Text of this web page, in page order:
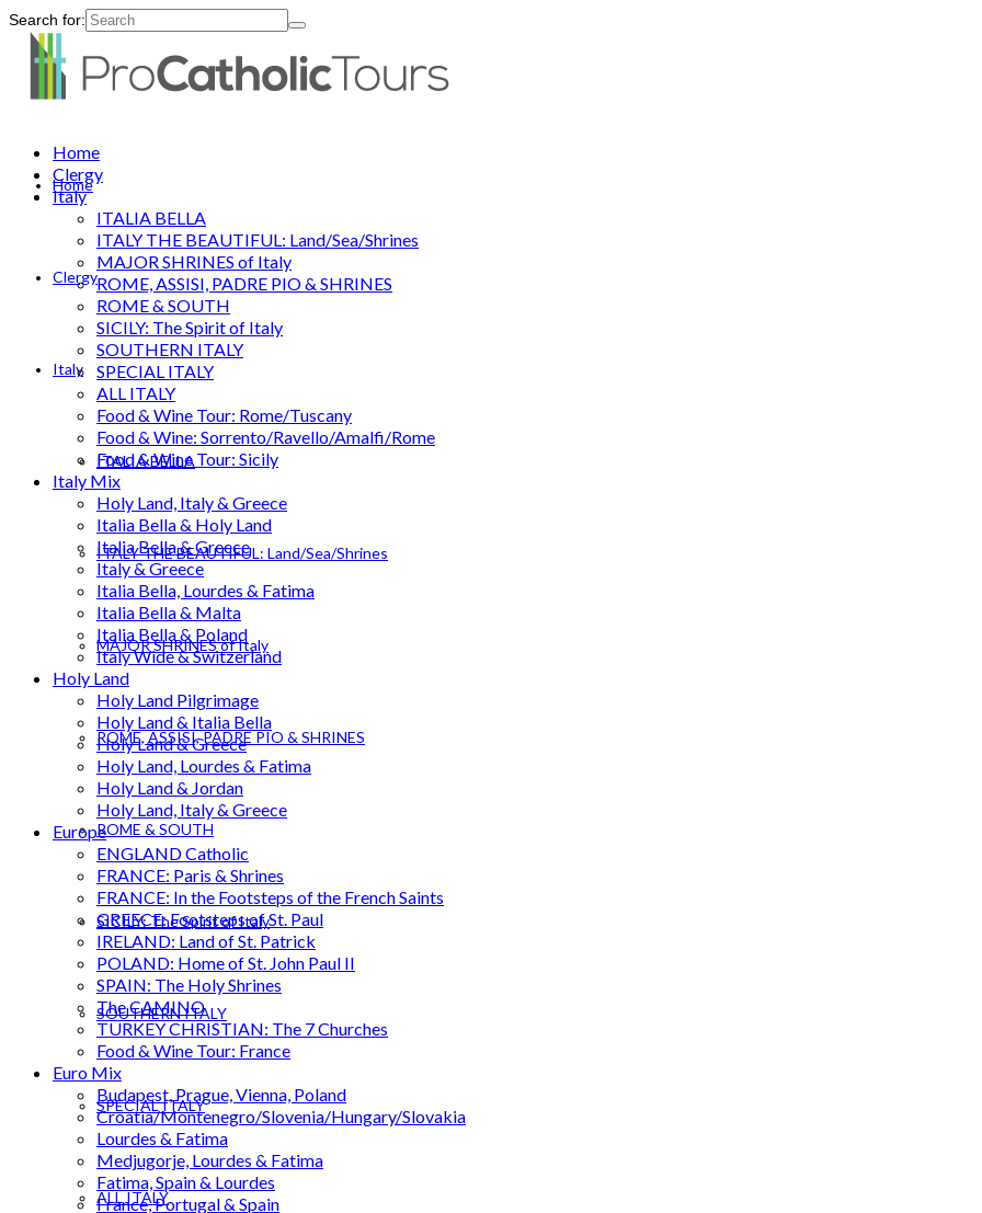
Search for:
Home
Clergy
Italy
ITALIA BELLA
ITALY THE BEAUTIFUL: Land/Sea/Shrines
MAJOR SHRINES of Italy
ROME, ASSISI, PADRE PIO & SHRINES
ROME & SOUTH
SICILY: The Spirit of Italy
SOUTHERN ITALY
SPECIAL ITALY
ALL ITALY
Home
Clergy
Italy
ITALIA BELLA
ITALY THE BEAUTIFUL: Land/Sea/Shrines
MAJOR SHRINES of Italy
ROME, ASSISI, PADRE PIO & SHRINES
ROME & SOUTH
SICILY: The Spirit of Italy
SOUTHERN ITALY
SPECIAL ITALY
ALL ITALY
Food & Wine Tour: Rome/Tuscany
Food & Wine: Sorrento/Ravello/Amalfi/Rome
Food & Wine Tour: Sicily
Italy Mix
Holy Land, Italy & Greece
Italia Bella & Holy Land
Italia Bella & Greece
Italy & Greece
Italia Bella, Lourdes & Fatima
Italia Bella & Malta
Italia Bella & Poland
Italy Wide & Switzerland
Holy Land
Holy Land Pilgrimage
Holy Land & Italia Bella
Holy Land & Greece
Holy Land, Lourdes & Fatima
Holy Land & Jordan
Holy Land, Italy & Greece
Europe
ENGLAND Catholic
FRANCE: Paris & Shrines
FRANCE: In the Footsteps of the French Saints
GREECE: Footsteps of St. Paul
IRELAND: Land of St. Patrick
POLAND: Home of St. John Paul II
SPAIN: The Holy Shrines
The CAMINO
TURKEY CHRISTIAN: The 7 Churches
Food & Wine Tour: France
Euro Mix
Budapest, Prague, Vienna, Poland
Croatia/Montenegro/Slovenia/Hungary/Slovakia
Lourdes & Fatima
Medjugorje, Lourdes & Fatima
Fatima, Spain & Lourdes
France, Portugal & Spain